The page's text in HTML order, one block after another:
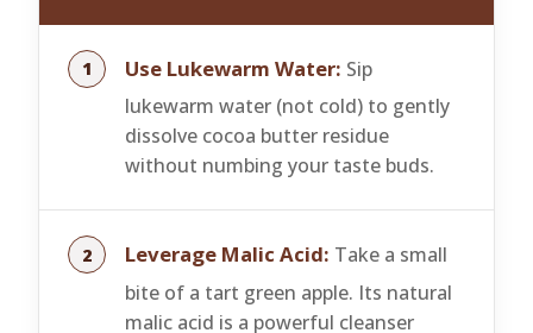
Use Lukewarm Water: Sip
lukewarm water (not cold) to gently
dissolve cocoa butter residue
without numbing your taste buds.
Leverage Malic Acid: Take a small
bite of a tart green apple. Its natural
malic acid is a powerful cleanser